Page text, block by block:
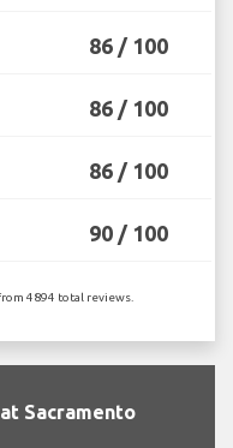
86 / 100
86 / 100
86 / 100
90 / 100
4894 total reviews.
Sacramento